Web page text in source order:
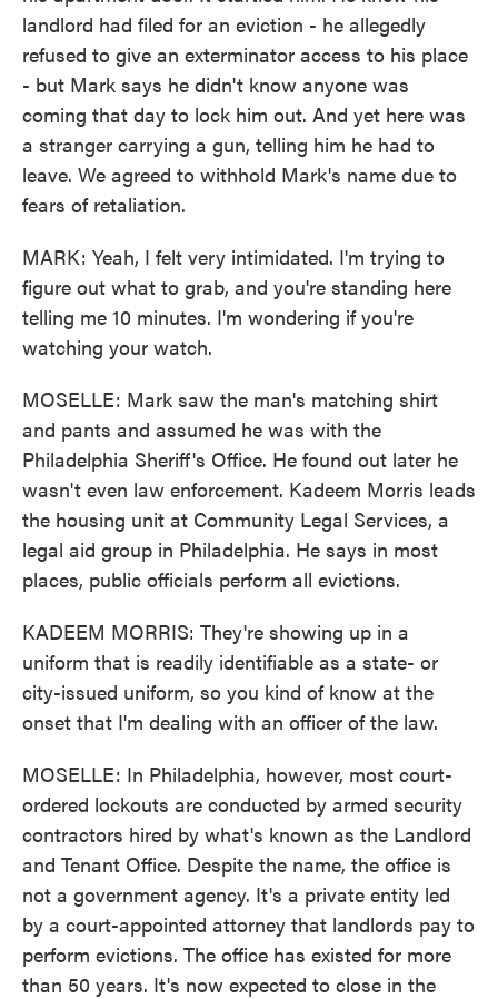
landlord had filed for an eviction - he allegedly
refused to give an exterminator access to his place
- but Mark says he didn't know anyone was
coming that day to lock him out. And yet here was
a stranger carrying a gun, telling him he had to
leave. We agreed to withhold Mark's name due to
fears of retaliation.
MARK: Yeah, I felt very intimidated. I'm trying to
figure out what to grab, and you're standing here
telling me 10 minutes. I'm wondering if you're
watching your watch.
MOSELLE: Mark saw the man's matching shirt
and pants and assumed he was with the
Philadelphia Sheriff's Office. He found out later he
wasn't even law enforcement. Kadeem Morris leads
the housing unit at Community Legal Services, a
legal aid group in Philadelphia. He says in most
places, public officials perform all evictions.
KADEEM MORRIS: They're showing up in a
uniform that is readily identifiable as a state- or
city-issued uniform, so you kind of know at the
onset that I'm dealing with an officer of the law.
MOSELLE: In Philadelphia, however, most court-
ordered lockouts are conducted by armed security
contractors hired by what's known as the Landlord
and Tenant Office. Despite the name, the office is
not a government agency. It's a private entity led
by a court-appointed attorney that landlords pay to
perform evictions. The office has existed for more
than 50 years. It's now expected to close in the